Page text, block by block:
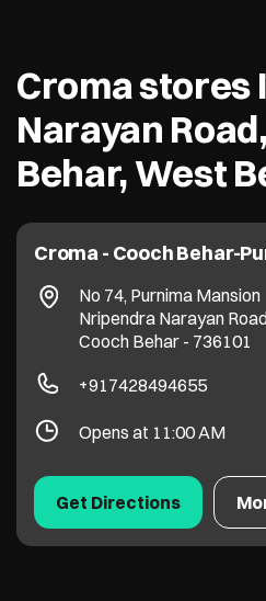
Croma stores
Narayan
Behar, West
Croma - Cooch Behar-
No 74, Purnima Mansion
Nripendra Narayan
Cooch Behar - 736101
+917428494655
Opens at 11:00 AM
Get Directions